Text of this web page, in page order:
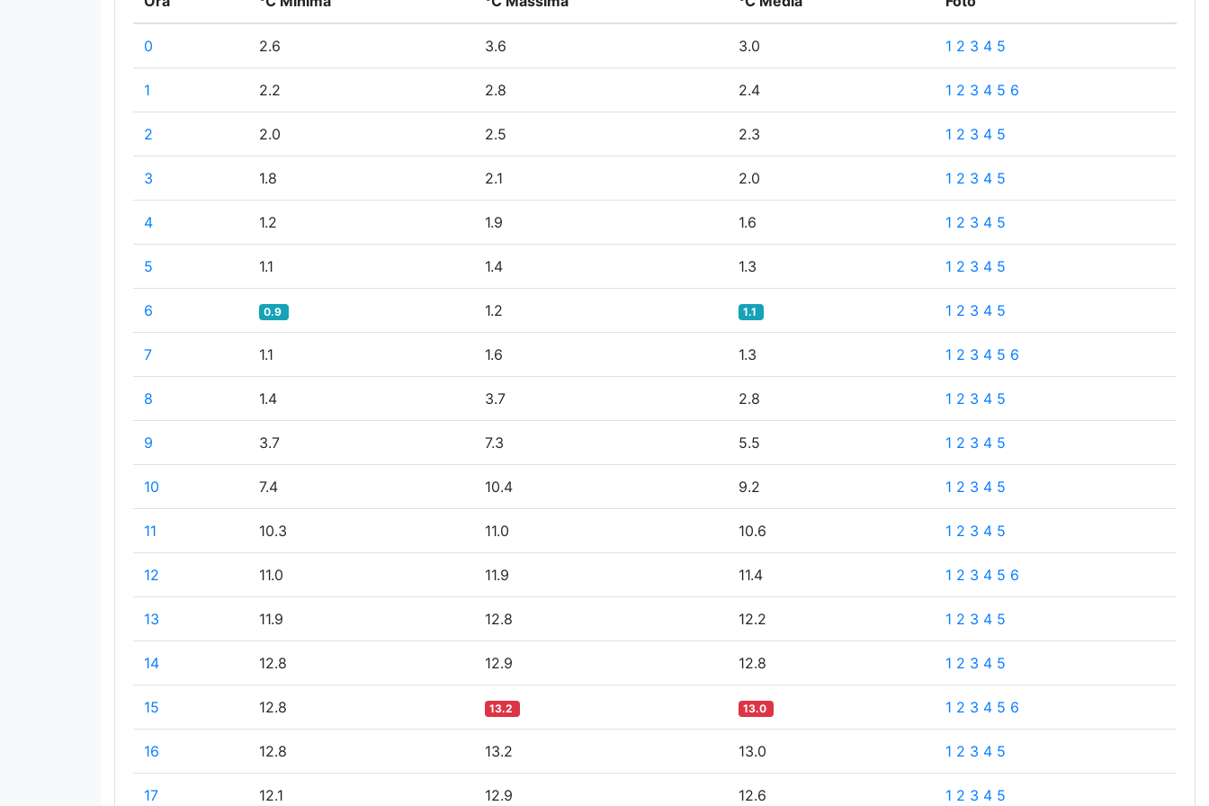
0 2.6 3.6 3.0 1 2 3 4 5
1 2.2 2.8 2.4 1 2 3 4 5 6
2 2.0 2.5 2.3 1 2 3 4 5
3 1.8 2.1 2.0 1 2 3 4 5
4 1.2 1.9 1.6 1 2 3 4 5
5 1.1 1.4 1.3 1 2 3 4 5
6 0.9 1.2 1.1 1 2 3 4 5
7 1.1 1.6 1.3 1 2 3 4 5 6
8 1.4 3.7 2.8 1 2 3 4 5
9 3.7 7.3 5.5 1 2 3 4 5
10 7.4 10.4 9.2 1 2 3 4 5
11 10.3 11.0 10.6 1 2 3 4 5
12 11.0 11.9 11.4 1 2 3 4 5 6
13 11.9 12.8 12.2 1 2 3 4 5
14 12.8 12.9 12.8 1 2 3 4 5
15 12.8 13.2 13.0 1 2 3 4 5 6
16 12.8 13.2 13.0 1 2 3 4 5
17 12.1 12.9 12.6 1 2 3 4 5